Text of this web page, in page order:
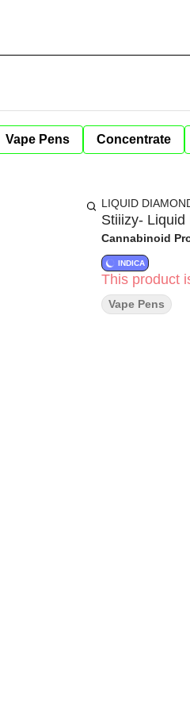
Vape Pens Concentrate
LIQUID
Stiiizy-
Cannabinoid
INDICA
This product
Vape Pens